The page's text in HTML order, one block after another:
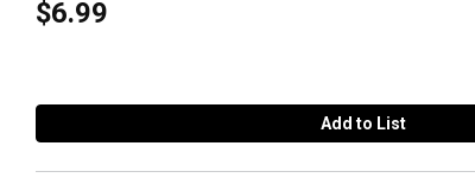
$6.99
Add to List